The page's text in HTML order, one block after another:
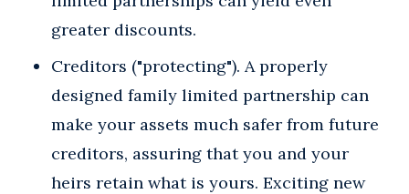
greater discounts.
Creditors ("protecting"). A properly
designed family limited partnership can
make your assets much safer from future
creditors, assuring that you and your
heirs retain what is yours. Exciting new